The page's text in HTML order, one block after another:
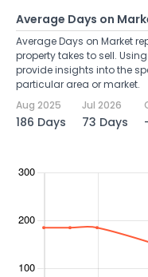
Average Days on
Average Days on Market
property takes to sell.
provide insights into the
particular area or market.
Aug 2025
186 Days
Jul 2026
73 Days